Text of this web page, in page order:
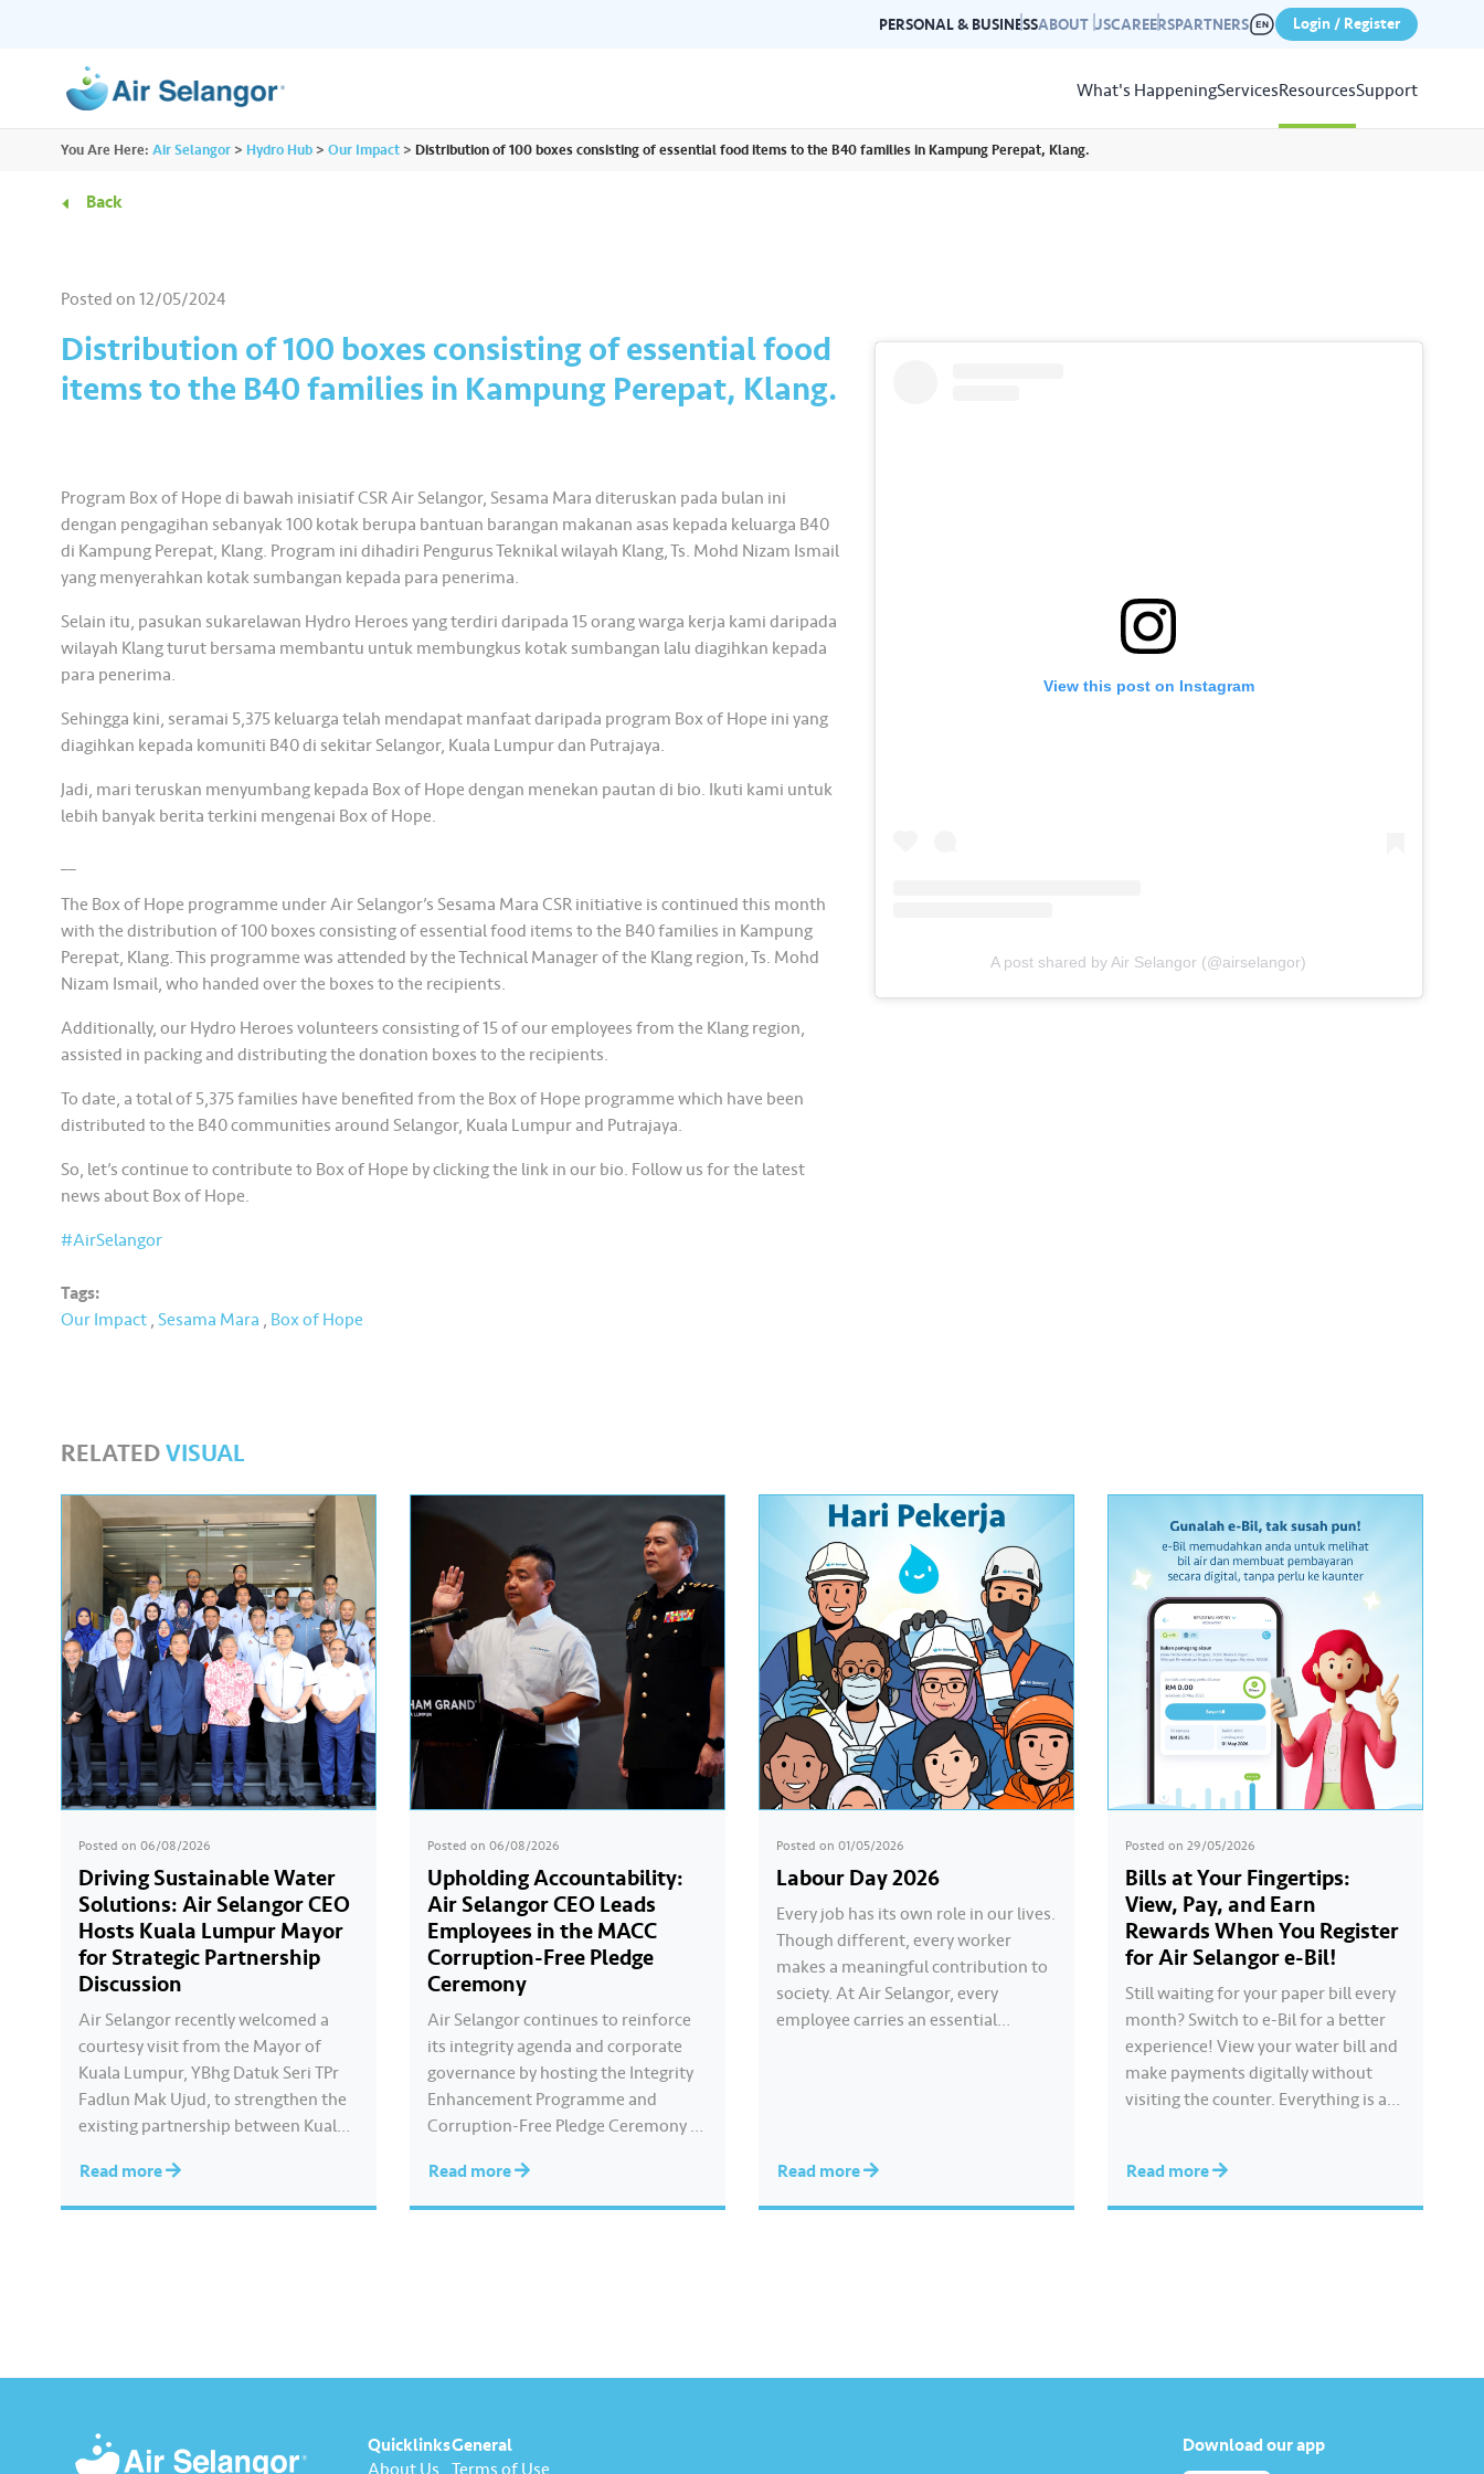
PERSONAL & BUSINESSABOUT USCAREERSPARTNERS Login / Register
What's HappeningServicesResourcesSupport
content about water.
You Are Here: Air Selangor > Hydro Hub >Our Impact > Distribution of 100 boxes consisting of essential food items to the B40 families in Kampung Perepat, Klang.
Back
Posted on12/05/2024
Distribution of 100 boxes consisting of essential food
items to the B40 families in Kampung Perepat, Klang.
Program Box of Hope di bawah inisiatif CSR Air Selangor, Sesama Mara diteruskan pada bulan ini
dengan pengagihan sebanyak 100 kotak berupa bantuan barangan makanan asas kepada keluarga B40
di Kampung Perepat, Klang. Program ini dihadiri Pengurus Teknikal wilayah Klang, Ts. Mohd Nizam Ismail
yang menyerahkan kotak sumbangan kepada para penerima.
Selain itu, pasukan sukarelawan Hydro Heroes yang terdiri daripada 15 orang warga kerja kami daripada
wilayah Klang turut bersama membantu untuk membungkus kotak sumbangan lalu diagihkan kepada
para penerima.
Sehingga kini, seramai 5,375 keluarga telah mendapat manfaat daripada program Box of Hope ini yang
diagihkan kepada komuniti B40 di sekitar Selangor, Kuala Lumpur dan Putrajaya.
Jadi, mari teruskan menyumbang kepada Box of Hope dengan menekan pautan di bio. Ikuti kami untuk
lebih banyak berita terkini mengenai Box of Hope.
The Box of Hope programme under Air Selangor’s Sesama Mara CSR initiative is continued this month
with the distribution of 100 boxes consisting of essential food items to the B40 families in Kampung
Perepat, Klang. This programme was attended by the Technical Manager of the Klang region, Ts. Mohd
Nizam Ismail, who handed over the boxes to the recipients.
Additionally, our Hydro Heroes volunteers consisting of 15 of our employees from the Klang region,
assisted in packing and distributing the donation boxes to the recipients.
To date, a total of 5,375 families have benefited from the Box of Hope programme which have been
distributed to the B40 communities around Selangor, Kuala Lumpur and Putrajaya.
So, let’s continue to contribute to Box of Hope by clicking the link in our bio. Follow us for the latest
news about Box of Hope.
#AirSelangor
Tags:
Our Impact ,Sesama Mara , Box of Hope
View this post on Instagram
A post shared by Air Selangor (@airselangor)
RELATEDVISUAL
Posted on06/08/2026
Driving Sustainable Water
Solutions: Air Selangor CEO
Hosts Kuala Lumpur Mayor
for Strategic Partnership
Discussion
Air Selangor recently welcomed a
courtesy visit from the Mayor of
Kuala Lumpur, YBhg Datuk Seri TPr
Fadlun Mak Ujud, to strengthen the
existing partnership between Kuala
Selangor. The DBKL delegation was
welcomed by Air Selangor Chief
Read more
Posted on06/08/2026
Upholding Accountability:
Air Selangor CEO Leads
Employees in the MACC
Corruption-Free Pledge
Ceremony
Air Selangor continues to reinforce
its integrity agenda and corporate
governance by hosting the Integrity
Enhancement Programme and
Corruption-Free Pledge Ceremony in
Anti-Corruption Commission
(MACC). The Corruption-Free Pledge
Read more
Posted on 01/05/2026
Labour Day 2026
Every job has its own role in our lives.
Though different, every worker
makes a meaningful contribution to
society. At Air Selangor, every
employee carries an essential
Putrajaya for the…
Read more
Posted on 29/05/2026
Bills at Your Fingertips:
View, Pay, and Earn
Rewards When You Register
for Air Selangor e-Bil!
Still waiting for your paper bill every
month? Switch to e-Bil for a better
experience! View your water bill and
make payments digitally without
visiting the counter. Everything is at
points when you complete the
‘Register for e-Bil’ mission. Earn
Read more
ALL
Media •••
•••
Quicklinks
About Us
General
Terms of Use
Download our app